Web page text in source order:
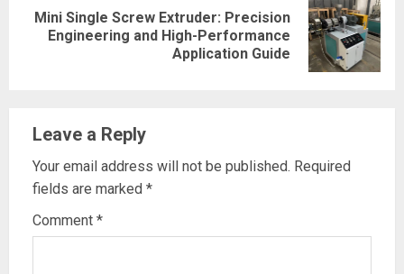
Next
Mini Single Screw Extruder: Precision
Engineering and High-Performance
Application Guide
Leave a Reply
Your email address will not be published. Required
fields are marked *
Comment *